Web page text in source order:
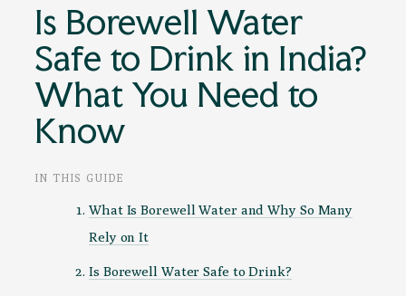
Is Borewell Water
Safe to Drink in India?
What You Need to
Know
IN THIS GUIDE
What Is Borewell Water and Why So Many
Rely on It
Is Borewell Water Safe to Drink?